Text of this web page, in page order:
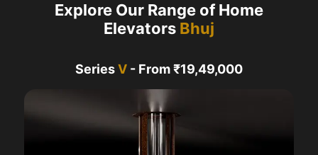
Explore Our Range of Home
Elevators Bhuj
SeriesV - From ₹19,49,000